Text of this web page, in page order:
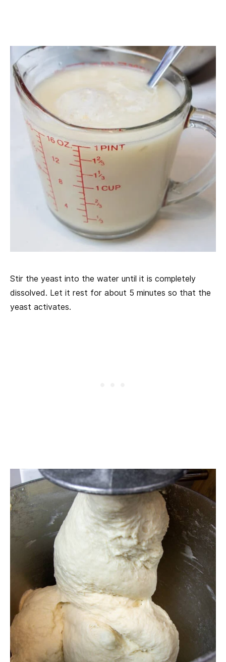
Stir the yeast into the water until it is completely
dissolved. Let it rest for about 5 minutes so that the
yeast activates.